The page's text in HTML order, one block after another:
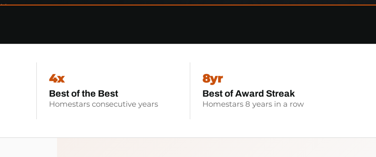
4x
Best of the Best
Homestars consecutive years
8yr
Best of Award Streak
Homestars 8 years in a row